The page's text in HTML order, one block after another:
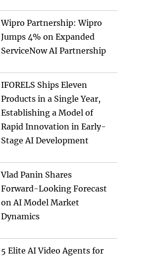
Wipro Partnership: Wipro
Jumps 4% on Expanded
ServiceNow AI Partnership
IFORELS Ships Eleven
Products in a Single Year,
Establishing a Model of
Rapid Innovation in Early-
Stage AI Development
Vlad Panin Shares
Forward-Looking Forecast
on AI Model Market
Dynamics
5 Elite AI Video Agents for